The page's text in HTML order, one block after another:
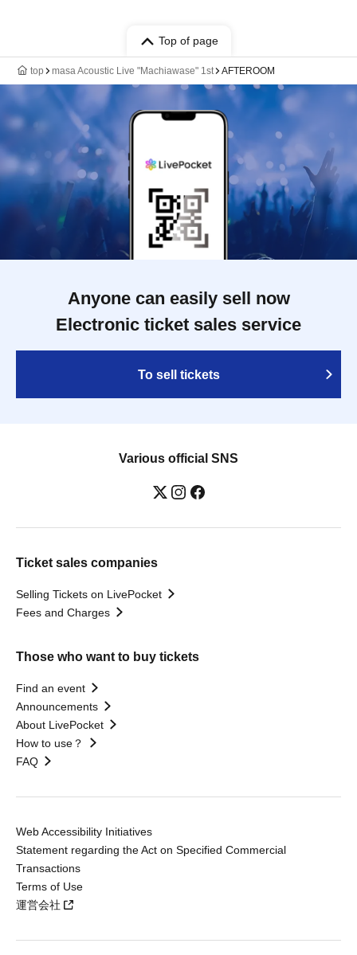
Top of page
top masa Acoustic Live "Machiawase" 1st AFTEROOM
Anyone can easily sell now
Electronic ticket sales service
To sell tickets
Various official SNS
Ticket sales companies
Selling Tickets on LivePocket
Fees and Charges
Those who want to buy tickets
Find an event
Announcements
About LivePocket
How to use？
FAQ
Web Accessibility Initiatives
Statement regarding the Act on Specified Commercial
Transactions
Terms of Use
運営会社